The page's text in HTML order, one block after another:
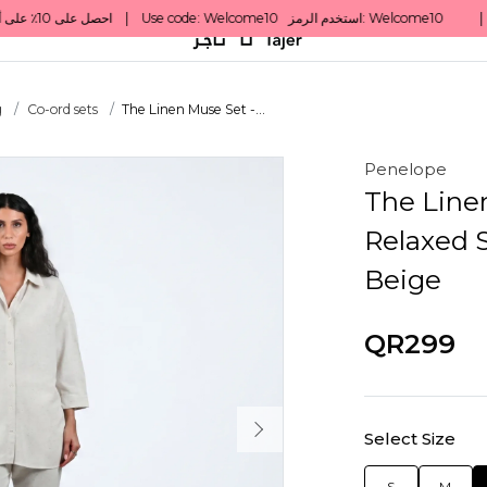
Co-ord sets The Linen Muse Set -...
Penelope
The
Relaxed
Beige
QR299
Select Size